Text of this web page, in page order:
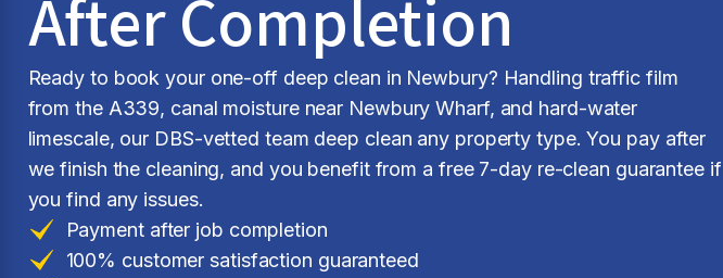
After Completion
Ready to book your one-off deep clean in Newbury? Handling traffic film
from the A339, canal moisture near Newbury Wharf, and hard-water
limescale, our DBS-vetted team deep clean any property type. You pay after
we finish the cleaning, and you benefit from a free 7-day re-clean guarantee if
you find any issues.
Payment after job completion
100% customer satisfaction guaranteed